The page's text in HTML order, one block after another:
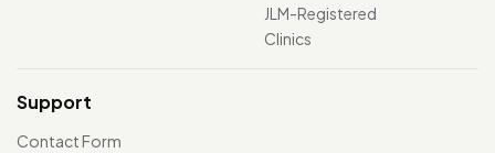
JLM-Registered
Clinics
Support
Contact Form